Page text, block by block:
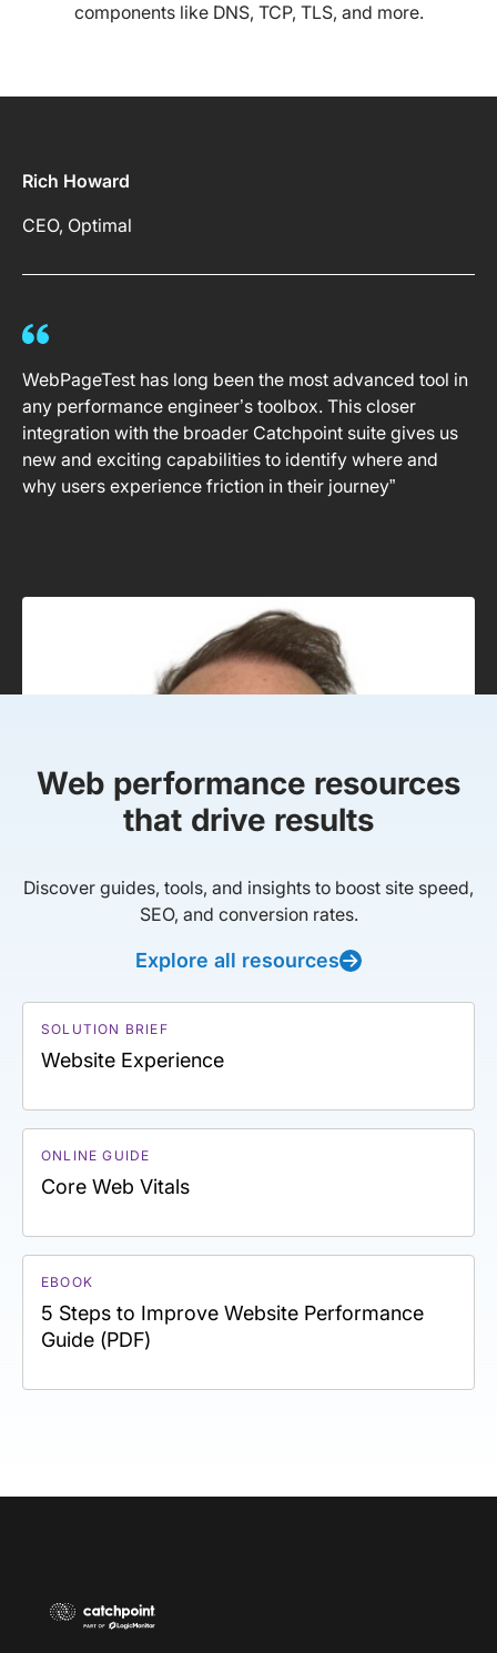
components like DNS, TCP, TLS, and more.
Rich Howard
CEO, Optimal
WebPageTest has long been the most advanced tool in
any performance engineer’s toolbox. This closer
integration with the broader Catchpoint suite gives us
new and exciting capabilities to identify where and
why users experience friction in their journey”
Web performance resources
that drive results
Discover guides, tools, and insights to boost site speed,
SEO, and conversion rates.
Explore all resources
SOLUTION BRIEF
Website Experience
ONLINE GUIDE
Core Web Vitals
EBOOK
5 Steps to Improve Website Performance
Guide (PDF)